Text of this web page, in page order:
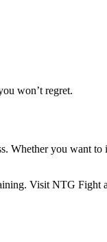
won’t regret.
Whether you want
Visit NTG Fight